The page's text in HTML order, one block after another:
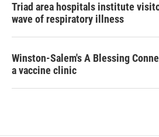
Triad area hospitals institute
wave of respiratory illness
Winston-Salem's A Blessing
a vaccine clinic